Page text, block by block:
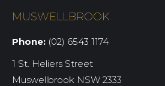
MUSWELLBROOK
Phone: (02) 6543 1174
1 St. Heliers Street
Muswellbrook NSW 2333